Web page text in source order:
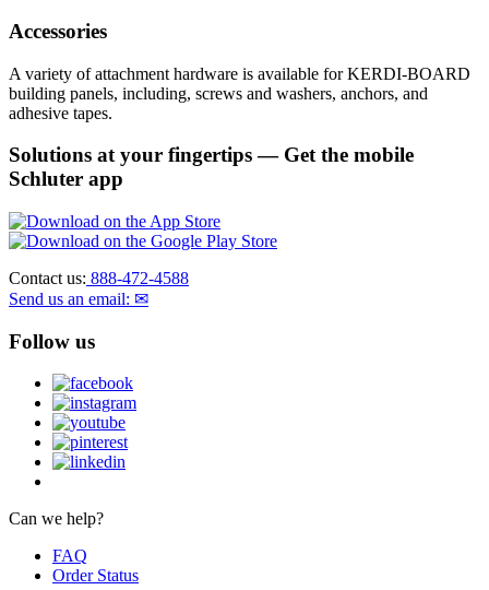
Accessories
A variety of attachment hardware is available for KERDI-BOARD
building panels, including, screws and washers, anchors, and
adhesive tapes.
Solutions at your fingertips— Get the mobile
Schluter app
Contact us: 888-472-4588
Send us an email: ✉
Follow us
Can we help?
FAQ
Order Status